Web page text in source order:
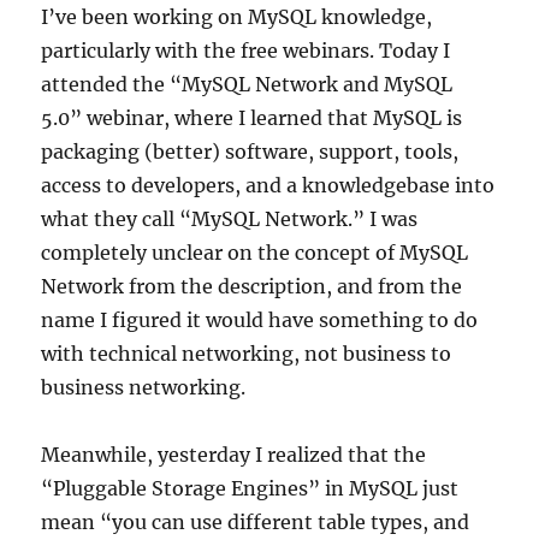
I’ve been working on MySQL knowledge,
particularly with the free webinars. Today I
attended the “MySQL Network and MySQL
5.0” webinar, where I learned that MySQL is
packaging (better) software, support, tools,
access to developers, and a knowledgebase into
what they call “MySQL Network.” I was
completely unclear on the concept of MySQL
Network from the description, and from the
name I figured it would have something to do
with technical networking, not business to
business networking.
Meanwhile, yesterday I realized that the
“Pluggable Storage Engines” in MySQL just
mean “you can use different table types, and